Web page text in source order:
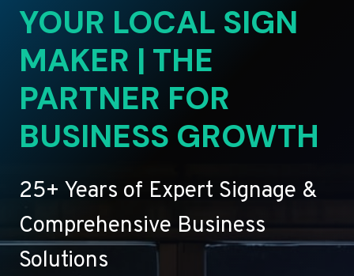
YOUR LOCAL SIGN
MAKER | THE
PARTNER FOR
BUSINESS GROWTH
25+ Years of Expert Signage &
Comprehensive Business
Solutions